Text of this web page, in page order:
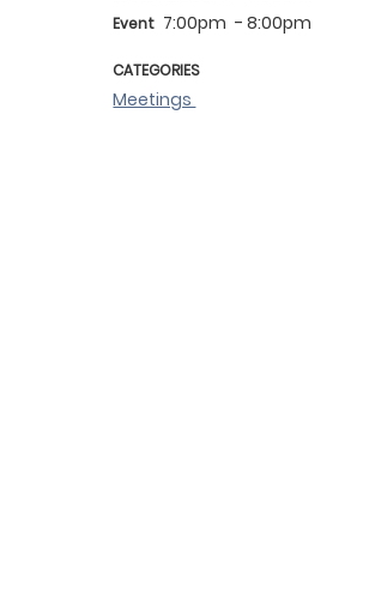
Event 7:00pm - 8:00pm
CATEGORIES
Meetings